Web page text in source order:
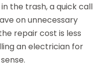
the trash, a quick call
on unnecessary
repair cost is less
an electrician for